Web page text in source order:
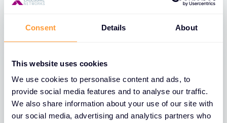
Consent Details About
This website uses cookies
We use cookies to personalise content and ads, to
provide social media features and to analyse our traffic.
We also share information about your use of our site with
our social media, advertising and analytics partners who
31 MAR 2025